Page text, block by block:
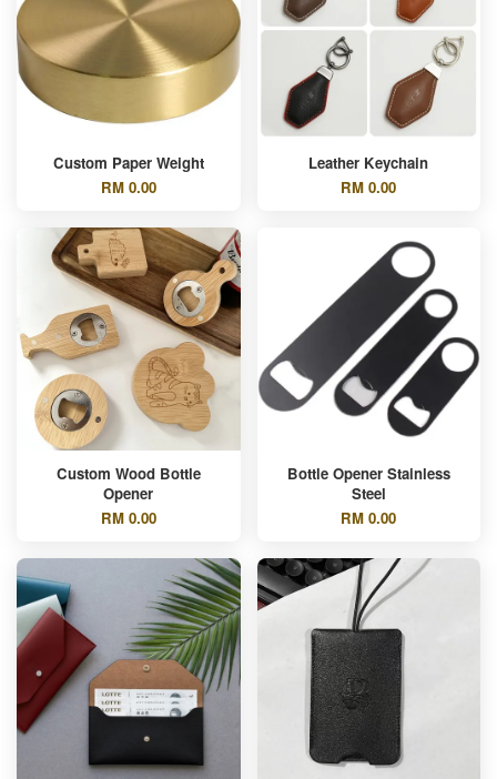
Custom Paper Weight
RM 0.00
Leather Keychain
RM 0.00
Custom Wood Bottle
Opener
RM 0.00
Bottle Opener Stainless
Steel
RM 0.00